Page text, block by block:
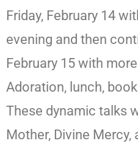
Friday, February 14
evening and then
February 15 with
Adoration, lunch,
These dynamic talks
Mother, Divine